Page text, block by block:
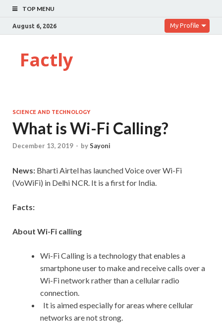
TOP MENU
August 6, 2026 My Profile
Factly
SCIENCE AND TECHNOLOGY
What is Wi-Fi Calling?
December 13, 2019 - bySayoni
News: Bharti Airtel has launched Voice over Wi-Fi
(VoWiFi) in Delhi NCR. It is a first for India.
Facts:
About Wi-Fi calling
Wi-Fi Calling is a technology that enables a
smartphone user to make and receive calls over a
Wi-Fi network rather than a cellular radio
connection.
It is aimed especially for areas where cellular
networks are not strong.